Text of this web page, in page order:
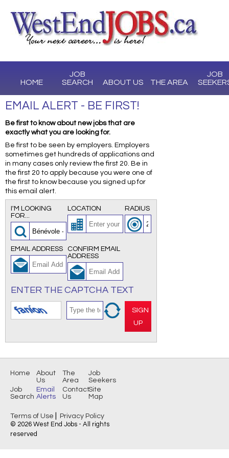
HOME
JOB
SEARCH
ABOUT US THE AREA
JOB
EMAIL ALERT - BE FIRST!
Be first to know about new jobs that are
exactly what you are looking for.
Be first to be seen by employers. Employers
sometimes get hundreds of applications and
in many cases only review the first 20. Be in
the first 20 to apply because you were one of
the first to know because you signed up for
this email alert.
I'M LOOKING
FOR...
LOCATION RADIUS
EMAIL ADDRESS
CONFIRM EMAIL
ADDRESS
ENTER THE CAPTCHA TEXT
SIGN
UP
Home About
Us
The
Area
Job
Seekers
Job
Search
Email
Alerts
Contact
Us
Site
Map
Terms of Use
Privacy Policy
© 2026 West End Jobs - All rights
reserved